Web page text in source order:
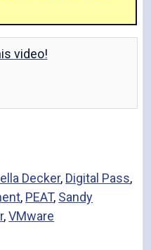
video!
Decker, Digital Pass,
, PEAT, Sandy
,VMware